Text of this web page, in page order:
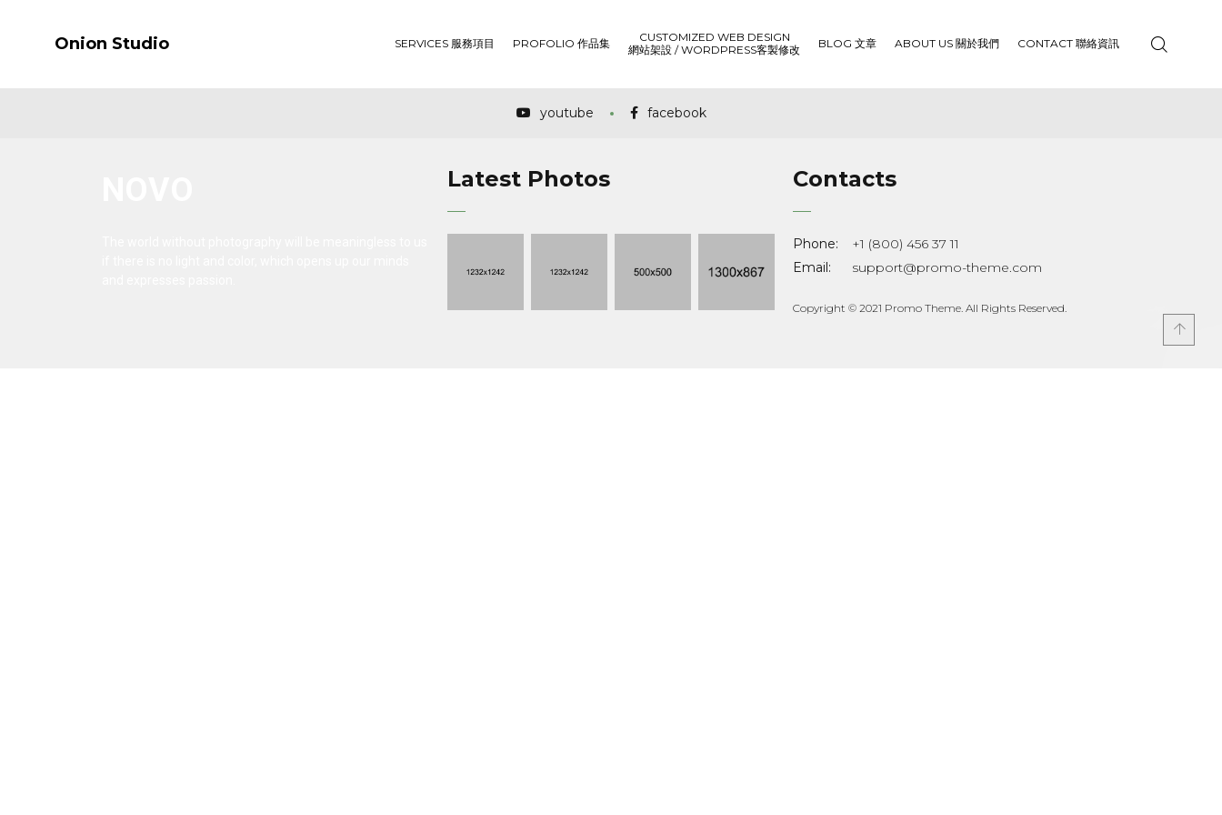
Onion Studio SERVICES 服務項目 PROFOLIO 作品集
CUSTOMIZED WEB DESIGN
網站架設 / WORDPRESS客製修改
BLOG 文章 ABOUT US 關於我們 CONTACT 聯絡資訊
youtube facebook
Latest Photos Contacts
Phone:
+1 (800) 456 37 11
Email:
support@promo-theme.com
Copyright © 2021 Promo Theme. All Rights Reserved.